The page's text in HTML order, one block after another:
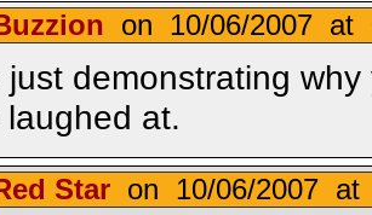
on 10/06/2007 at
just demonstrating
at.
Star on 10/06/2007 at